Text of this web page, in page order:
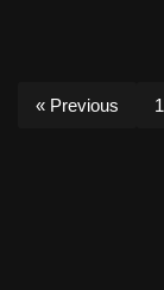
« Previous 1